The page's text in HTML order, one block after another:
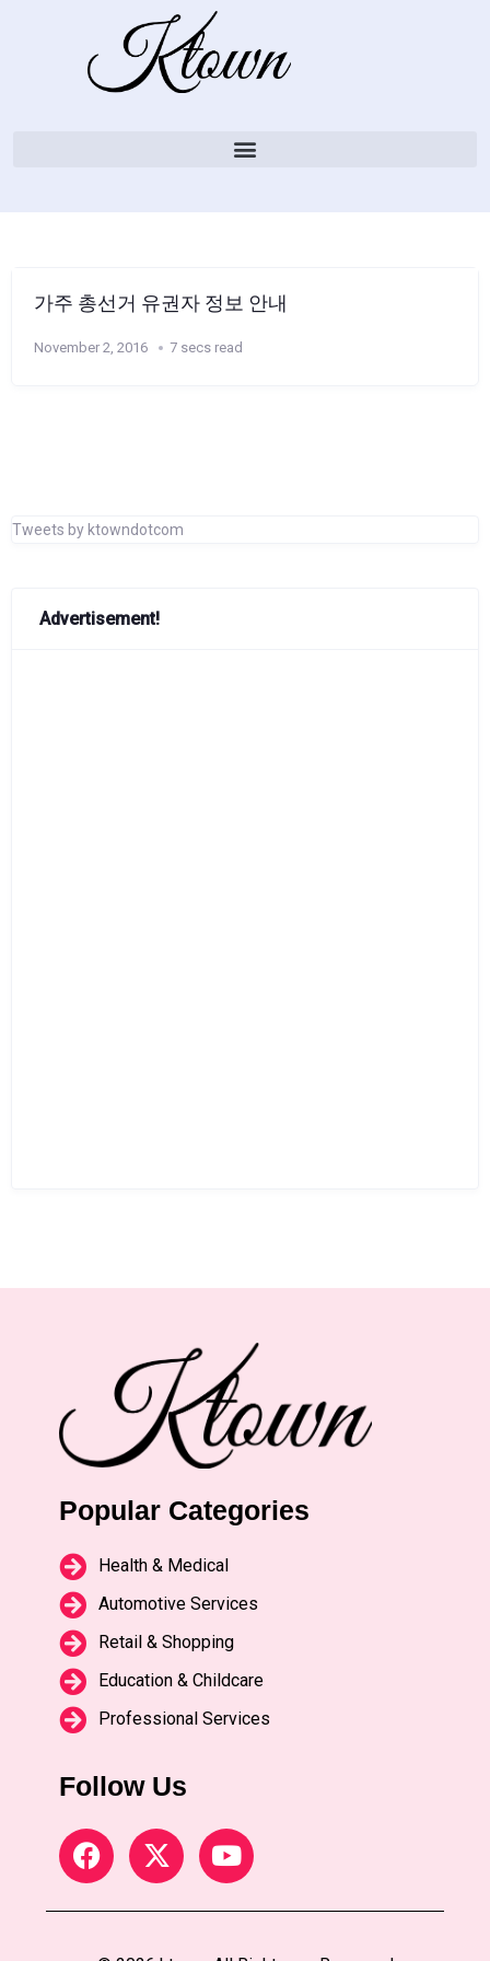
가주 총선거 유권자 정보 안내
November 2, 2016 7 secs read
Tweets by ktowndotcom
Advertisement!
Popular Categories
Health & Medical
Automotive Services
Retail & Shopping
Education & Childcare
Professional Services
Follow Us